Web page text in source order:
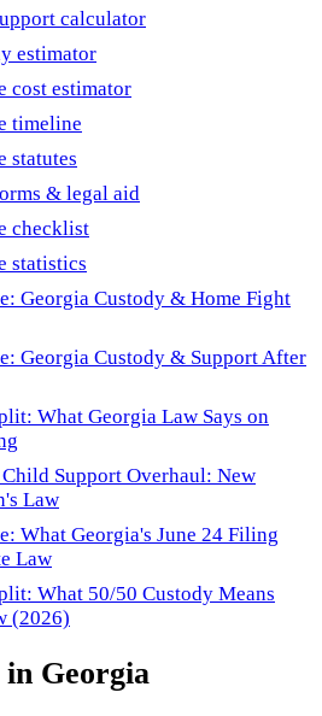
calculator
estimator
cost estimator
timeline
statutes
& legal aid
checklist
statistics
Georgia Custody & Home Fight
Georgia Custody & Support After
What Georgia Law Says on
Support Overhaul: New
Law
What Georgia's June 24 Filing
Law
What 50/50 Custody Means
(2026)
in Georgia